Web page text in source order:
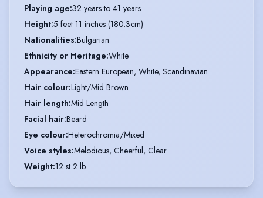
Playing age:32 years to 41 years
Height:5 feet 11 inches (180.3cm)
Nationalities:Bulgarian
Ethnicity or Heritage:White
Appearance:Eastern European, White, Scandinavian
Hair colour:Light/Mid Brown
Hair length:Mid Length
Facial hair:Beard
Eye colour:Heterochromia/Mixed
Voice styles:Melodious, Cheerful, Clear
Weight:12 st 2 lb